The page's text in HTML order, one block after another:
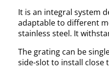
It is an integral system
adaptable to different
stainless steel. It
The grating can be
side-slot to install close